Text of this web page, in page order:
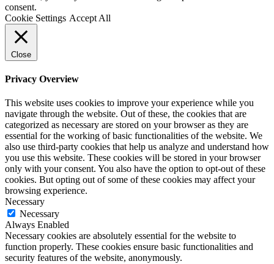
consent.
Cookie Settings Accept All
Close
Privacy Overview
This website uses cookies to improve your experience while you
navigate through the website. Out of these, the cookies that are
categorized as necessary are stored on your browser as they are
essential for the working of basic functionalities of the website. We
also use third-party cookies that help us analyze and understand how
you use this website. These cookies will be stored in your browser
only with your consent. You also have the option to opt-out of these
cookies. But opting out of some of these cookies may affect your
browsing experience.
Necessary
Necessary
Always Enabled
Necessary cookies are absolutely essential for the website to
function properly. These cookies ensure basic functionalities and
security features of the website, anonymously.